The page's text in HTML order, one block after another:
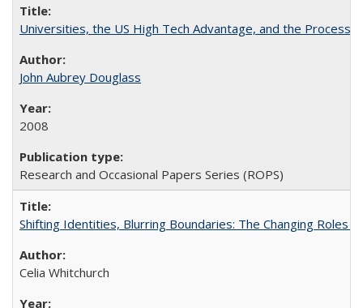
Universities, the US High Tech Advantage, and the Process
John Aubrey Douglass
2008
Research and Occasional Papers Series (ROPS)
Shifting Identities, Blurring Boundaries: The Changing Roles
Celia Whitchurch